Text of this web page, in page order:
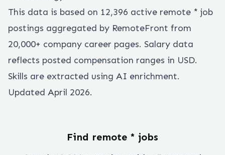
This data is based on 12,396 active remote * job
postings aggregated by RemoteFront from
20,000+ company career pages. Salary data
reflects posted compensation ranges in USD.
Skills are extracted using AI enrichment.
Updated April 2026.
Find remote * jobs